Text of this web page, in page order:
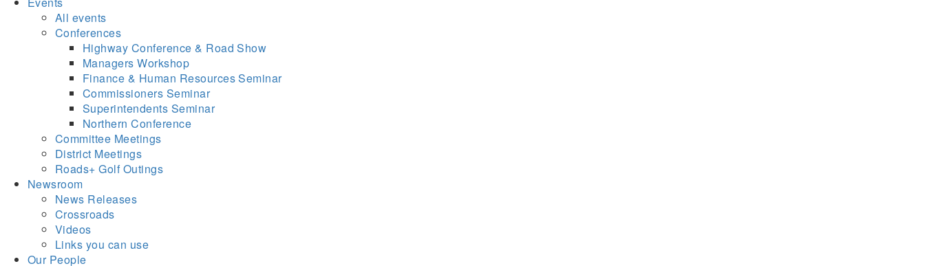
All events
Conferences
Highway Conference & Road Show
Managers Workshop
Finance & Human Resources Seminar
Commissioners Seminar
Superintendents Seminar
Northern Conference
Committee Meetings
District Meetings
Roads+ Golf Outings
Newsroom
News Releases
Crossroads
Videos
Links you can use
Our People